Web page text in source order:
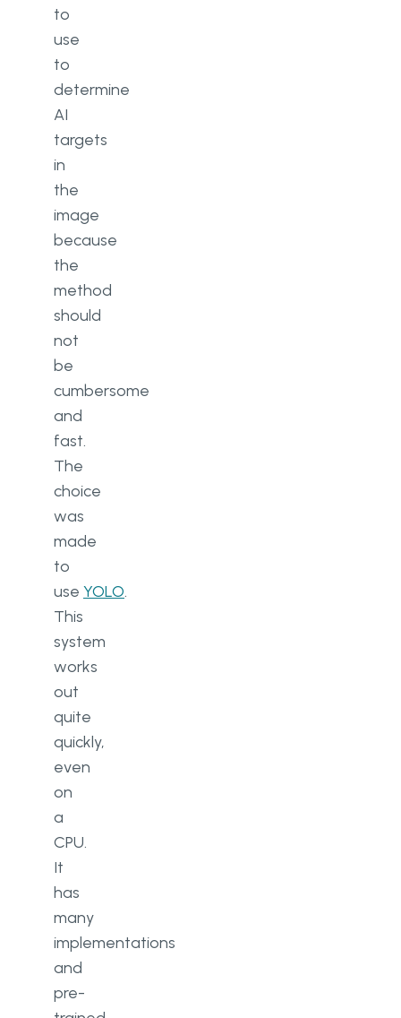
to
use
to
determine
AI
targets
in
the
image
because
the
method
should
not
be
cumbersome
and
fast.
The
choice
was
made
to
use YOLO.
This
system
works
out
quite
quickly,
even
on
a
CPU.
It
has
many
implementations
and
pre-